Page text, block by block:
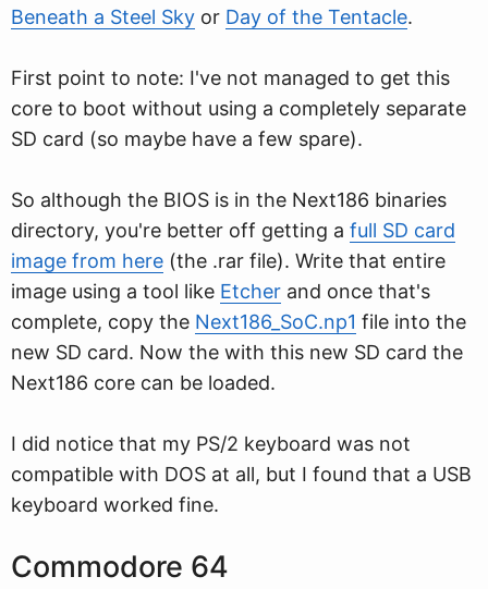
Beneath a Steel Sky or Day of the Tentacle.
First point to note: I've not managed to get this
core to boot without using a completely separate
SD card (so maybe have a few spare).
So although the BIOS is in the Next186 binaries
directory, you're better off getting a full SD card
image from here (the .rar file). Write that entire
image using a tool like Etcher and once that's
complete, copy the Next186_SoC.np1 file into the
new SD card. Now the with this new SD card the
Next186 core can be loaded.
I did notice that my PS/2 keyboard was not
compatible with DOS at all, but I found that a USB
keyboard worked fine.
Commodore 64